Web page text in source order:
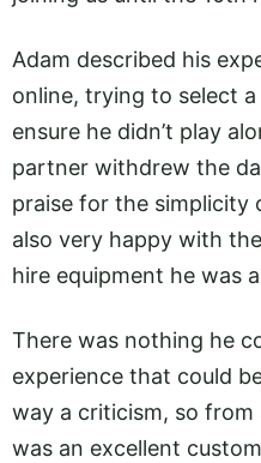
Adam described his
online, trying to select
ensure he didn’t play
partner withdrew the
praise for the simplicity
also very happy with
hire equipment he was
There was nothing he
experience that could
way a criticism, so
was an excellent